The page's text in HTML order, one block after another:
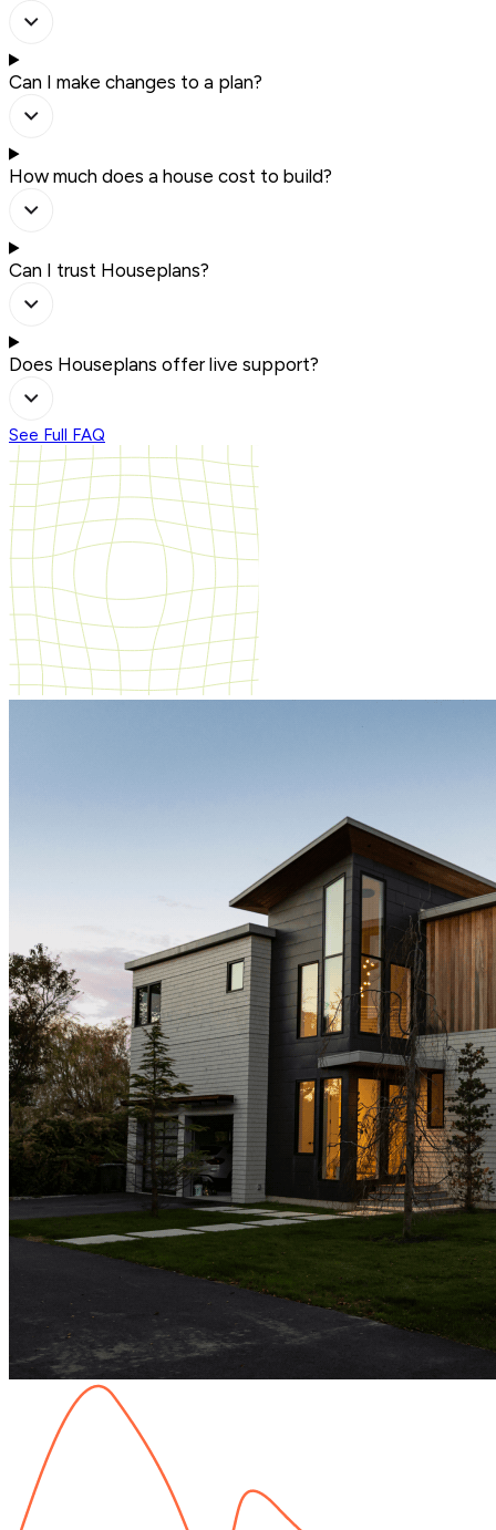
Can I make changes to a plan?
How much does a house cost to build?
Can I trust Houseplans?
Does Houseplans offer live support?
See Full FAQ